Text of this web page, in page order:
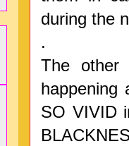
during the
.
The other
happening
SO VIVID